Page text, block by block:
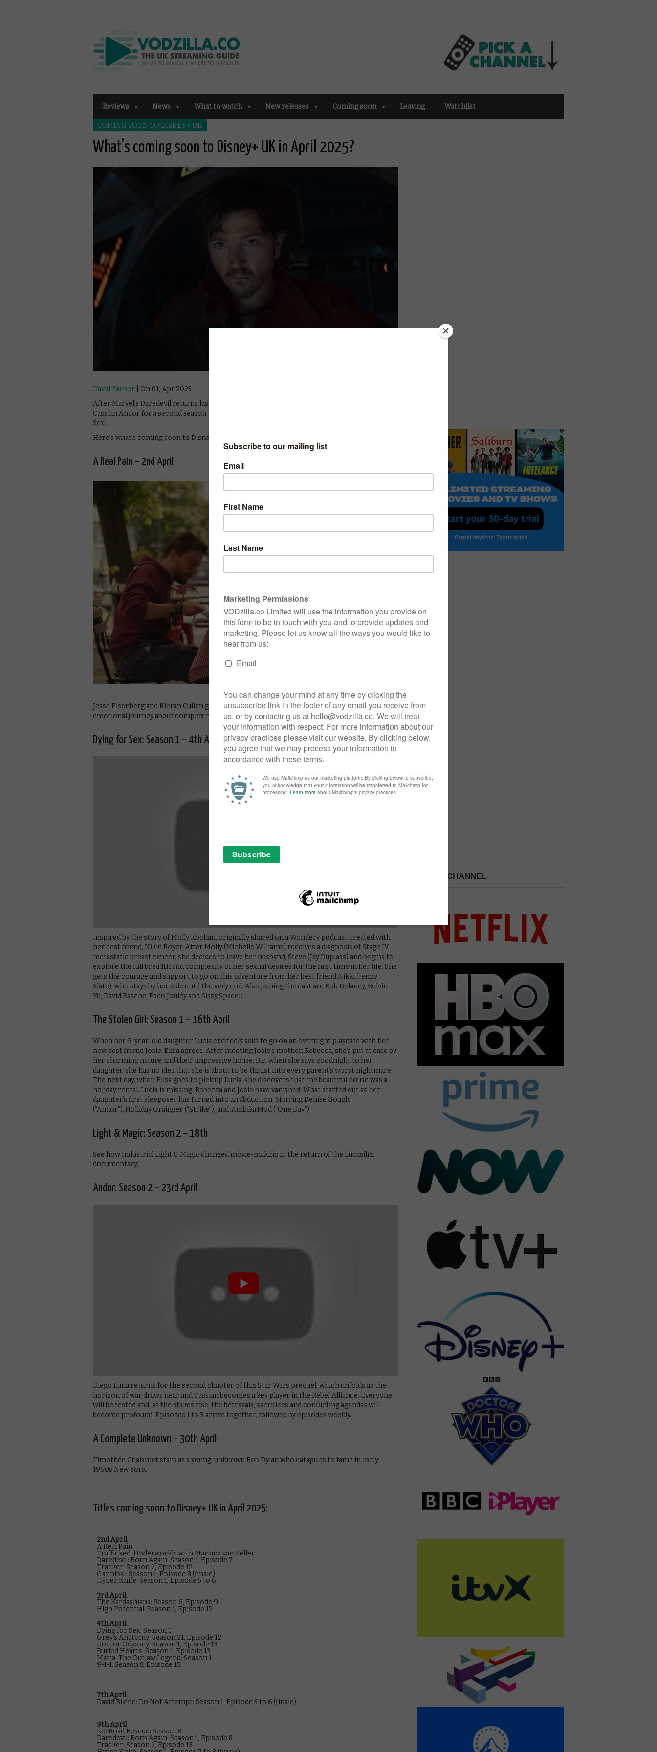
Reviews News What to watch New releases Coming soon Leaving Watchlist
COMING SOON TO DISNEY+ UK
What’s coming soon to Disney+ UK in April 2025?
David Farnor | On 01, Apr 2025
After Marvel’s Daredevil returns last month, this month sees the return of Star Wars hero
Cassian Andor for a second season. He’s joined by A Real Pain and the star-studded Dying for
Sex.
Here’s what’s coming soon to Disney+ in April 2025:
A Real Pain – 2nd April
Jesse Eisenberg and Kieran Culkin give moving performances in this thought-provoking
emotional journey about complex relationships set against the scenic backdrop of Poland.
Dying for Sex: Season 1 – 4th April
Inspired by the story of Molly Kochan, originally shared on a Wondery podcast created with
her best friend, Nikki Boyer. After Molly (Michelle Williams) receives a diagnosis of Stage IV
metastatic breast cancer, she decides to leave her husband, Steve (Jay Duplass) and begins to
explore the full breadth and complexity of her sexual desires for the first time in her life. She
gets the courage and support to go on this adventure from her best friend Nikki (Jenny
Slate), who stays by her side until the very end. Also joining the cast are Rob Delaney, Kelvin
Yu, David Rasche, Esco Jouléy and Sissy Spacek.
The Stolen Girl: Season 1 – 16th April
When her 9-year-old daughter Lucia excitedly asks to go on an overnight playdate with her
new best friend Josie, Elisa agrees. After meeting Josie’s mother, Rebecca, she’s put at ease by
her charming nature and their impressive house. But when she says goodnight to her
daughter, she has no idea that she is about to be thrust into every parent’s worst nightmare.
The next day, when Elisa goes to pick up Lucia, she discovers that the beautiful house was a
holiday rental. Lucia is missing. Rebecca and Josie have vanished. What started out as her
daughter’s first sleepover has turned into an abduction. Starring Denise Gough
(“Andor”), Holliday Grainger (“Strike”), and Ambika Mod (“One Day”)
Light & Magic: Season 2 – 18th
See how Industrial Light & Magic changed movie-making in the return of the Lucasilm
documentary.
Andor: Season 2 – 23rd April
Diego Luna returns for the second chapter of this Star Wars prequel, which unfolds as the
horizon of war draws near and Cassian becomes a key player in the Rebel Alliance. Everyone
will be tested and, as the stakes rise, the betrayals, sacrifices and conflicting agendas will
become profound. Episodes 1 to 3 arrive together, followed by episodes weekly.
A Complete Unknown – 30th April
Timothée Chalamet stars as a young, unknown Bob Dylan who catapults to fame in early
1960s New York.
Titles coming soon to Disney+ UK in April 2025:
2nd April
A Real Pain
Trafficked: Underworlds with Mariana van Zeller
Daredevil: Born Again: Season 1, Episode 7
Tracker: Season 2, Episode 12
Gannibal: Season 1, Episode 8 (finale)
Hyper Knife: Season 1, Episode 5 to 6
3rd April
The Kardashians: Season 6, Episode 9
High Potential: Season 1, Episode 12
4th April
Dying for Sex: Season 1
Grey’s Anatomy: Season 21, Episode 12
Doctor Odyssey: Season 1, Episode 13
Buried Hearts: Season 1, Episode 13
Maria: The Outlaw Legend: Season 1
9-1-1: Season 8, Episode 13
7th April
David Blaine: Do Not Attempt: Season 1, Episode 5 to 6 (finale)
9th April
Ice Road Rescue: Season 8
Daredevil: Born Again: Season 1, Episode 8
Tracker: Season 2, Episode 13
PICK A CHANNEL